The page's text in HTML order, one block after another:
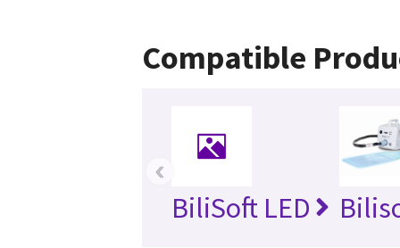
Compatible
BiliSoft LED
‹